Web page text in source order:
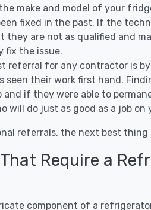
make and model of your
fixed in the past. If the
they are not as qualified and
fix the issue.
referral for any contractor is
seen their work first hand.
and if they were able to
will do just as good as a job on
referrals, the next best thing
Require a
component of a